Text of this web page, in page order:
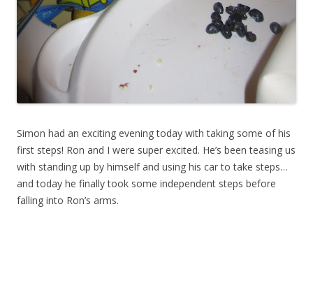
Simon had an exciting evening today with taking some of his
first steps! Ron and I were super excited. He’s been teasing us
with standing up by himself and using his car to take steps…
and today he finally took some independent steps before
falling into Ron’s arms.